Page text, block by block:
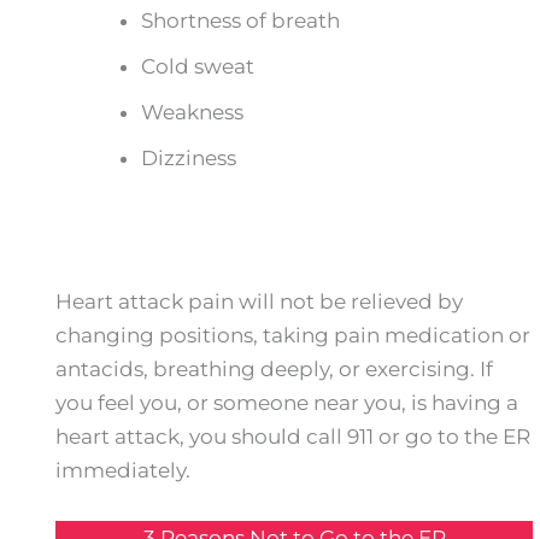
Shortness of breath
Cold sweat
Weakness
Dizziness
Heart attack pain will not be relieved by
changing positions, taking pain medication or
antacids, breathing deeply, or exercising. If
you feel you, or someone near you, is having a
heart attack, you should call 911 or go to the ER
immediately.